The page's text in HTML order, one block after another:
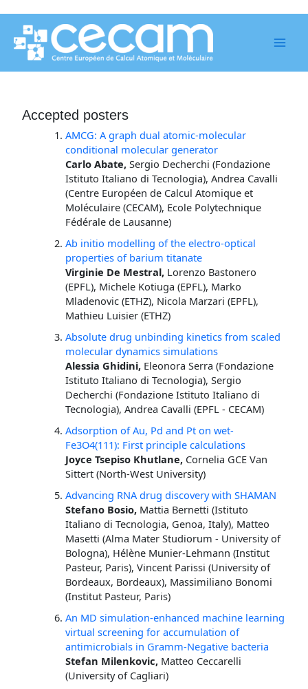
content
Accepted posters
AMCG: A graph dual atomic-molecular
conditional molecular generator
Carlo Abate,Sergio Decherchi (Fondazione
Istituto Italiano di Tecnologia), Andrea Cavalli
(Centre Européen de Calcul Atomique et
Moléculaire (CECAM), Ecole Polytechnique
Fédérale de Lausanne)
Ab initio modelling of the electro-optical
properties of barium titanate
Virginie De Mestral, Lorenzo Bastonero
(EPFL), Michele Kotiuga (EPFL), Marko
Mladenovic (ETHZ), Nicola Marzari (EPFL),
Mathieu Luisier (ETHZ)
Absolute drug unbinding kinetics from scaled
molecular dynamics simulations
Alessia Ghidini, Eleonora Serra (Fondazione
Istituto Italiano di Tecnologia), Sergio
Decherchi (Fondazione Istituto Italiano di
Tecnologia), Andrea Cavalli (EPFL - CECAM)
Adsorption of Au, Pd and Pt on wet-
Fe3O4(111): First principle calculations
Joyce Tsepiso Khutlane, Cornelia GCE Van
Sittert (North-West University)
Advancing RNA drug discovery with SHAMAN
Stefano Bosio, Mattia Bernetti (Istituto
Italiano di Tecnologia, Genoa, Italy), Matteo
Masetti (Alma Mater Studiorum - University of
Bologna), Hélène Munier-Lehmann (Institut
Pasteur, Paris), Vincent Parissi (University of
Bordeaux, Bordeaux), Massimiliano Bonomi
(Institut Pasteur, Paris)
An MD simulation-enhanced machine learning
virtual screening for accumulation of
antimicrobials in Gramm-Negative bacteria
Stefan Milenkovic, Matteo Ceccarelli
(University of Cagliari)